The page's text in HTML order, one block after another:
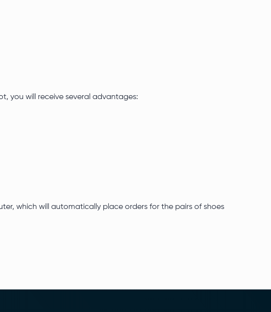
you will receive several advantages:
which will automatically place orders for the pairs of shoes